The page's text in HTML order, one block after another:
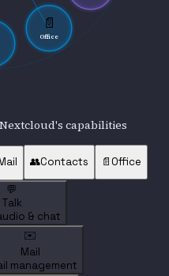
📄
Office
capabilities
👥Contacts 📄Office
💬
Talk
& chat
✉️
Mail
management